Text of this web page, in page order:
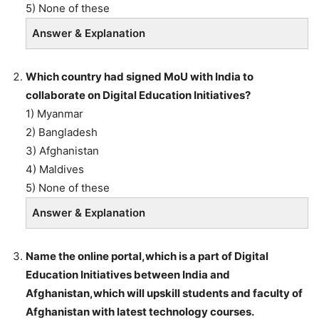
5) None of these
Answer & Explanation
Which country had signed MoU with India to
collaborate on Digital Education Initiatives?
1) Myanmar
2) Bangladesh
3) Afghanistan
4) Maldives
5) None of these
Answer & Explanation
Name the online portal,which is a part of Digital
Education Initiatives between India and
Afghanistan,which will upskill students and faculty of
Afghanistan with latest technology courses.